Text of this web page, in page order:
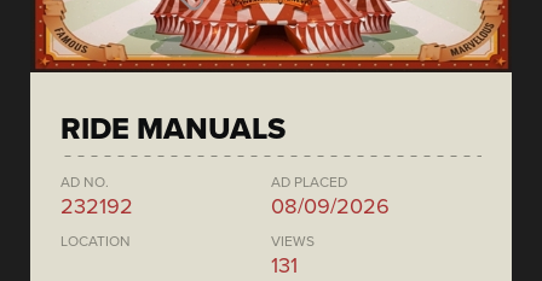
RIDE MANUALS
AD NO.
232192
AD PLACED
08/09/2026
LOCATION VIEWS
131